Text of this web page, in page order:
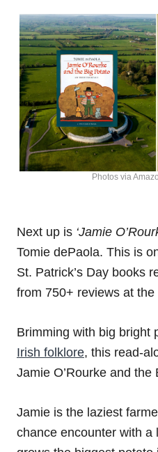
Photos via
Next up is ‘Jamie
Tomie dePaola. This is
St. Patrick’s Day books
from 750+ reviews at
Brimming with big bright
Irish folklore, this read-
Jamie O’Rourke and the
Jamie is the laziest
chance encounter with a